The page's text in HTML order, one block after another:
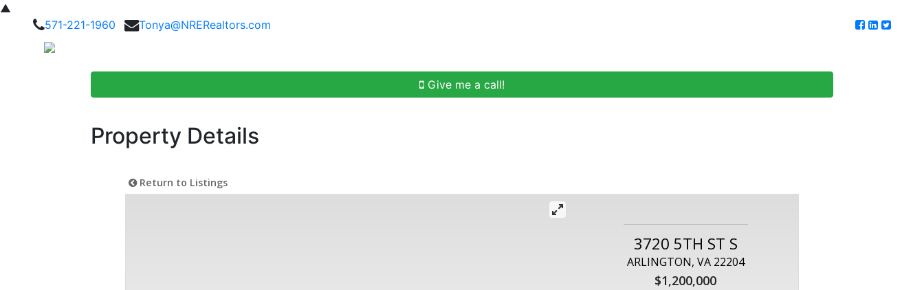
▲
571-221-1960
Tonya@NRERealtors.com
Give me a call!
Property Details
Return to Listings
3720 5TH ST S
ARLINGTON, VA 22204
$1,200,000